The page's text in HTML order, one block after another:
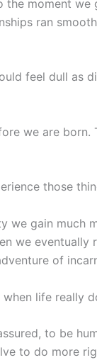
moment
ran
feel dull as
we are
those
we gain much
we eventually
of
life really
to be
to do more